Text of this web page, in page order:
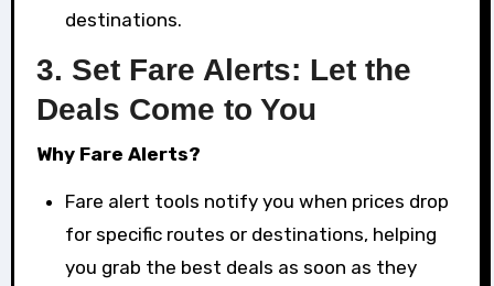
destinations.
3. Set Fare Alerts: Let the
Deals Come to You
Why Fare Alerts?
Fare alert tools notify you when prices drop
for specific routes or destinations, helping
you grab the best deals as soon as they